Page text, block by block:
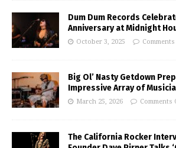
Dum Dum Records
Anniversary at Midnight
October 3, 2025
Big Ol’ Nasty Getdown
Impressive Array of
March 25, 2026 Comments
The California Rocker